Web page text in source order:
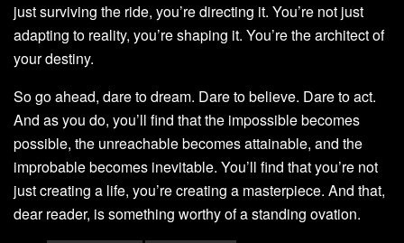
just surviving the ride, you’re directing it. You’re not just
adapting to reality, you’re shaping it. You’re the architect of
your destiny.
So go ahead, dare to dream. Dare to believe. Dare to act.
And as you do, you’ll find that the impossible becomes
possible, the unreachable becomes attainable, and the
improbable becomes inevitable. You’ll find that you’re not
just creating a life, you’re creating a masterpiece. And that,
dear reader, is something worthy of a standing ovation.